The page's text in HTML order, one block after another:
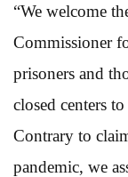
“We welcome
Commissioner
prisoners and
closed centers
Contrary to
pandemic, we